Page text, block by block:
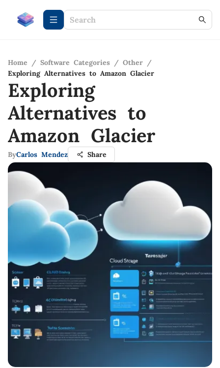
Home / Software Categories / Other /
Exploring Alternatives to Amazon Glacier
Exploring
Alternatives to
Amazon Glacier
ByCarlos Mendez Share